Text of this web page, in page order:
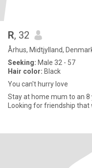
R, 32
Århus, Midtjylland,
Seeking: Male 32 - 57
Hair color: Black
You can't hurry love
Stay at home mum to an 8
Looking for friendship